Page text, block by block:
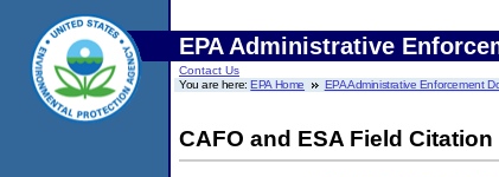
EPA Administrative
Contact Us
You are here:EPA Home EPA Administrative Enforcement
CAFO and ESA Field Citation